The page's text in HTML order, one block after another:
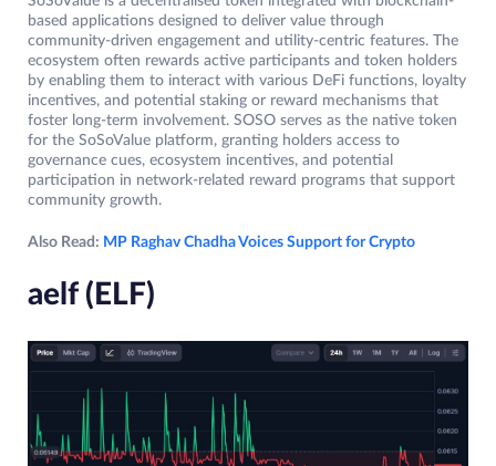
based applications designed to deliver value through
community-driven engagement and utility-centric features. The
ecosystem often rewards active participants and token holders
by enabling them to interact with various DeFi functions, loyalty
incentives, and potential staking or reward mechanisms that
foster long-term involvement. SOSO serves as the native token
for the SoSoValue platform, granting holders access to
governance cues, ecosystem incentives, and potential
participation in network-related reward programs that support
community growth.
Also Read: MP Raghav Chadha Voices Support for Crypto
aelf (ELF)